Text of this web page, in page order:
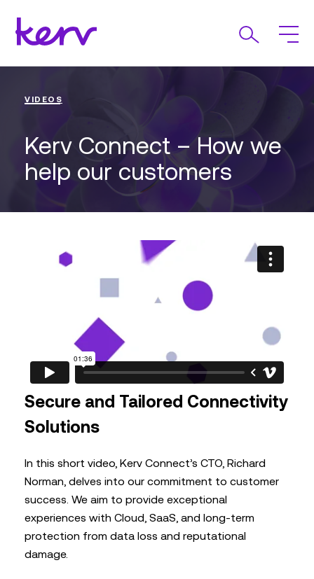
VIDEOS
Kerv Connect – How we
help our customers
Secure and Tailored Connectivity
Solutions
In this short video, Kerv Connect’s CTO, Richard
Norman, delves into our commitment to customer
success. We aim to provide exceptional
experiences with Cloud, SaaS, and long-term
protection from data loss and reputational
damage.